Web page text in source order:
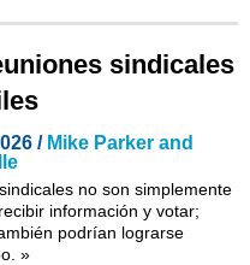
sindicales
/ Mike Parker and
no son simplemente
información y votar;
podrían lograrse
»